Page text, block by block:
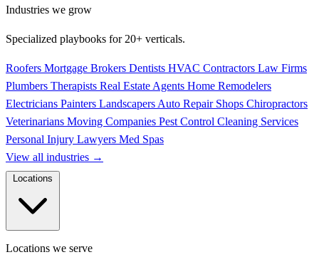
Industries we grow
Specialized playbooks for 20+ verticals.
Roofers Mortgage Brokers Dentists HVAC Contractors Law Firms
Plumbers Therapists Real Estate Agents Home Remodelers
Electricians Painters Landscapers Auto Repair Shops Chiropractors
Veterinarians Moving Companies Pest Control Cleaning Services
Personal Injury Lawyers Med Spas
View all industries →
Locations we serve